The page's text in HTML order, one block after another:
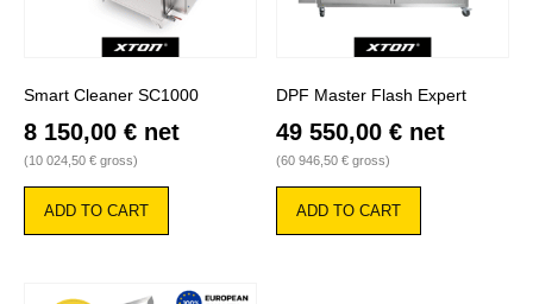
Smart Cleaner SC1000
8 150,00 € net
(10 024,50 € gross)
ADD TO CART
DPF Master Flash Expert
49 550,00 € net
(60 946,50 € gross)
ADD TO CART